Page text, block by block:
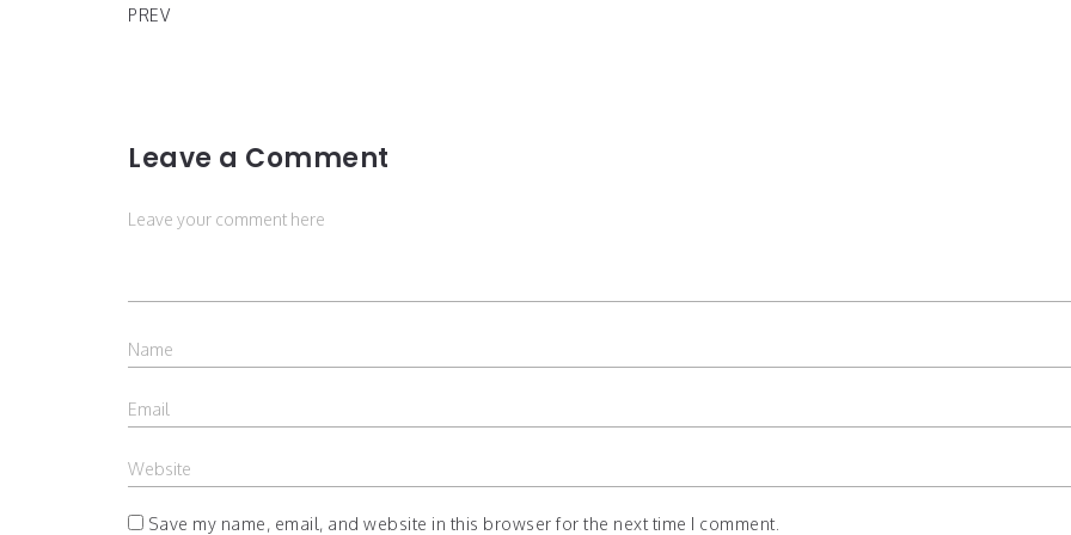
PREV
Leave a Comment
Save my name, email, and website in this browser for the next time I comment.